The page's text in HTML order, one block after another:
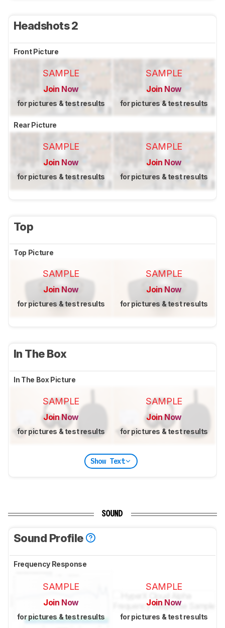
Headshots 2
Front Picture
SAMPLE
Join Now
for pictures & test results
SAMPLE
Join Now
for pictures & test results
Rear Picture
SAMPLE
Join Now
for pictures & test results
SAMPLE
Join Now
for pictures & test results
Top
Top Picture
SAMPLE
Join Now
for pictures & test results
SAMPLE
Join Now
for pictures & test results
In The Box
In The Box Picture
SAMPLE
Join Now
for pictures & test results
SAMPLE
Join Now
for pictures & test results
Show Text
SOUND
Sound Profile
Frequency Response
SAMPLE
Join Now
for pictures & test results
SAMPLE
Join Now
for pictures & test results